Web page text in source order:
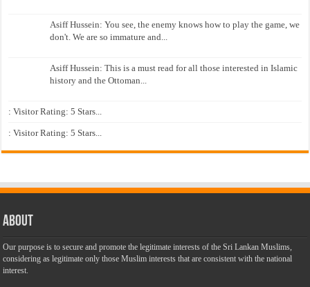
Asiff Hussein: You see, the enemy knows how to play the game, we
don't. We are so immature and...
Asiff Hussein: This is a must read for all those interested in Islamic
history and the Ottoman...
: Visitor Rating: 5 Stars...
: Visitor Rating: 5 Stars...
About
Our purpose is to secure and promote the legitimate interests of the Sri Lankan Muslims,
considering as legitimate only those Muslim interests that are consistent with the national
interest.